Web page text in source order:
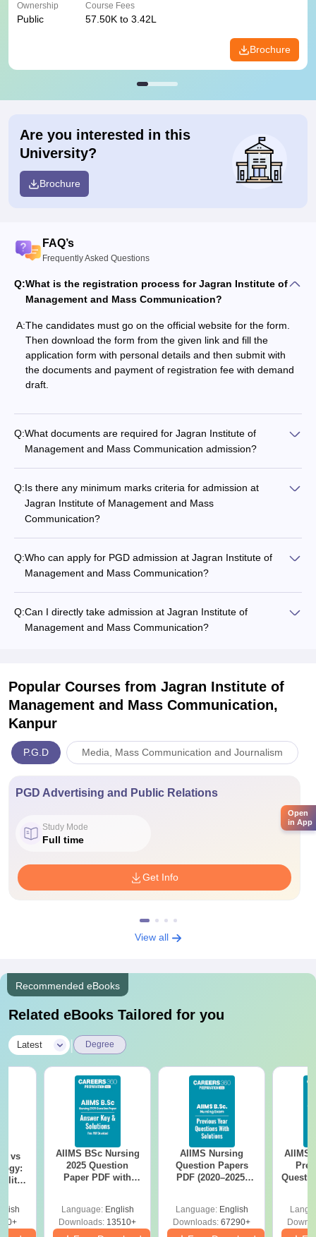
Ownership
Public
Course Fees
57.50K to 3.42L
Brochure
Are you interested in this
University?
Brochure
FAQ’s
Frequently Asked Questions
Q:What is the registration process for Jagran Institute of
Management and Mass Communication?
A:The candidates must go on the official website for the form.
Then download the form from the given link and fill the
application form with personal details and then submit with
the documents and payment of registration fee with demand
draft.
Q:What documents are required for Jagran Institute of
Management and Mass Communication admission?
Q:Is there any minimum marks criteria for admission at
Jagran Institute of Management and Mass
Communication?
Q:Who can apply for PGD admission at Jagran Institute of
Management and Mass Communication?
Q:Can I directly take admission at Jagran Institute of
Management and Mass Communication?
Popular Courses from Jagran Institute of
Management and Mass Communication,
Kanpur
P.G.D Media, Mass Communication and Journalism
PGD Advertising and Public Relations
Study Mode
Full time
Get Info
View all
Recommended eBooks
Related eBooks Tailored for you
Latest Degree
vs
AIIMS BSc Nursing
2025 Question
Paper PDF with
Download Free
Language: English
Downloads: 13510+
AIIMS Nursing
Question Papers
PDF (2020–2025)
Language: English
Downloads: 67290+
AIIMS
Open
in App